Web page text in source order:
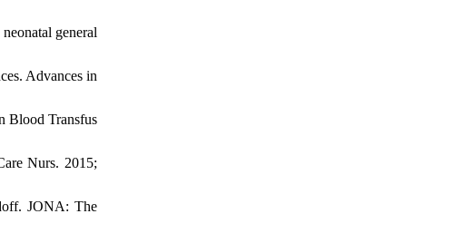
general
Advances in
Blood Transfus
Nurs. 2015;
JONA: The